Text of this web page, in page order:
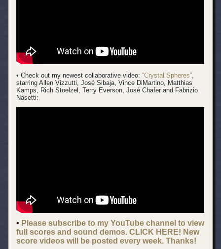
• Check out my newest collaborative video:“Crystal Spheres”
starring Allen Vizzutti, José Sibaja, Vince DiMartino, Matthias
Kamps, Rich Stoelzel, Terry Everson, José Chafer and Fabrizio
Nasetti:
• Please subscribe to my YouTube channel to view
full scores and sound demos. CLICK HERE! New
score videos will be posted every week. Thanks!